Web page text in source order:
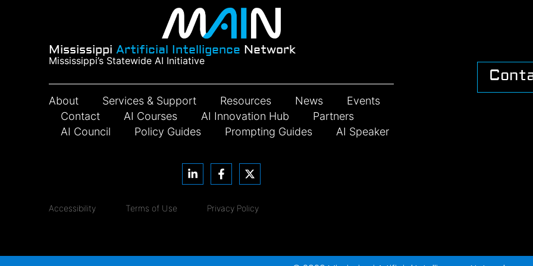
Mississippi Artificial Intelligence Network
Mississippi’s Statewide AI Initiative
About Services & Support Resources News
Events
Contact
AI Courses AI Innovation Hub
Partners
AI Council
Policy Guides Prompting Guides AI Speaker
Accessibility Terms of Use Privacy Policy